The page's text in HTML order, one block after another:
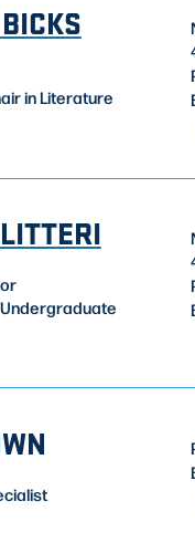
in Literature